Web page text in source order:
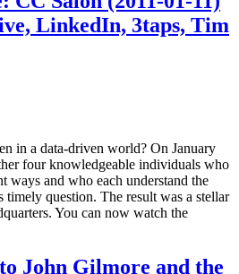
LinkedIn, 3taps, Tim
in a data-driven world? On January
four knowledgeable individuals who
ways and who each understand the
question. The result was a stellar
You can now watch the
John Gilmore and the